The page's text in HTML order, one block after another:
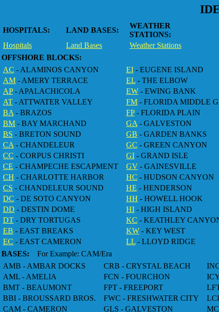
HOSPITALS: LAND BASES:
WEATHER
STATIONS:
Hospitals
Land Bases
Weather Stations
OFFSHORE BLOCKS:
AC - ALAMINOS CANYON EI - EUGENE ISLAND
AM - AMERY TERRACE EL - THE ELBOW
AP- APALACHICOLA EW - EWING BANK
AT - ATTWATER VALLEY FM - FLORIDA MIDDLE
BA - BRAZOS FP- FLORIDA PLAIN
BM - BAY MARCHAND GA - GALVESTON
BS - BRETON SOUND GB - GARDEN BANKS
CA - CHANDELEUR GC - GREEN CANYON
CC - CORPUS CHRISTI GI - GRAND ISLE
CE - CHAMPECHE ESCAPMENT GV - GAINESVILLE
CH - CHARLOTTE HARBOR HC - HUDSON CANYON
CS - CHANDELEUR SOUND HE - HENDERSON
DC - DE SOTO CANYON HH - HOWELL HOOK
DD - DESTIN DOME HI - HIGH ISLAND
DT - DRY TORTUGAS KC - KEATHLEY
EB - EAST BREAKS KW - KEY WEST
EC - EAST CAMERON LL - LLOYD RIDGE
BASES: For Example: CAM/Era
AMB - AMBAR DOCKS
CRB - CRYSTAL BEACH
AML - AMELIA
FCN - FOURCHON
BMT - BEAUMONT
FPT - FREEPORT
BBI - BROUSSARD BROS.
FWC - FRESHWATER CITY
CAM - CAMERON
GLS - GALVESTON